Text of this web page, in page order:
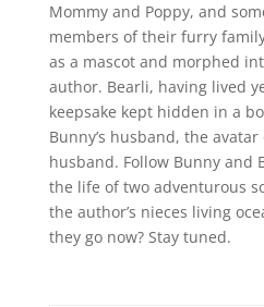
Mommy and Poppy, and
members of their furry
as a mascot and morphed
author. Bearli, having lived
keepsake kept hidden in a
Bunny’s husband, the avatar
husband. Follow Bunny and
the life of two adventurous
the author’s nieces living
they go now? Stay tuned.